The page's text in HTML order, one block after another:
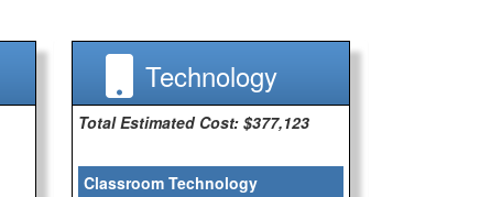
Technology
Total Estimated Cost: $377,123
Classroom Technology